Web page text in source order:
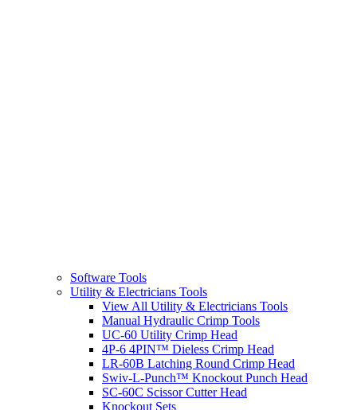
Software Tools
Utility & Electricians Tools
View All Utility & Electricians Tools
Manual Hydraulic Crimp Tools
UC-60 Utility Crimp Head
4P-6 4PIN™ Dieless Crimp Head
LR-60B Latching Round Crimp Head
Swiv-L-Punch™ Knockout Punch Head
SC-60C Scissor Cutter Head
Knockout Sets